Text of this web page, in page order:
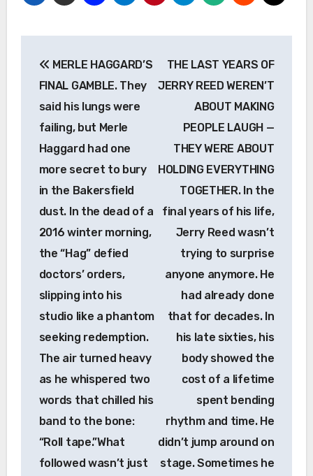
navigation
MERLE HAGGARD’S
FINAL GAMBLE. They
said his lungs were
failing, but Merle
Haggard had one
more secret to bury
in the Bakersfield
dust. In the dead of a
2016 winter morning,
the “Hag” defied
doctors’ orders,
slipping into his
studio like a phantom
seeking redemption.
The air turned heavy
as he whispered two
words that chilled his
band to the bone:
“Roll tape.”What
followed wasn’t just
THE LAST YEARS OF
JERRY REED WEREN’T
ABOUT MAKING
PEOPLE LAUGH —
THEY WERE ABOUT
HOLDING EVERYTHING
TOGETHER. In the
final years of his life,
Jerry Reed wasn’t
trying to surprise
anyone anymore. He
had already done
that for decades. In
his late sixties, his
body showed the
cost of a lifetime
spent bending
rhythm and time. He
didn’t jump around on
stage. Sometimes he